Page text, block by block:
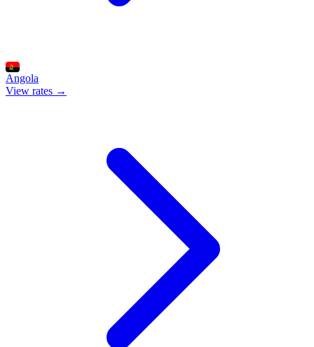
Angola
View rates →